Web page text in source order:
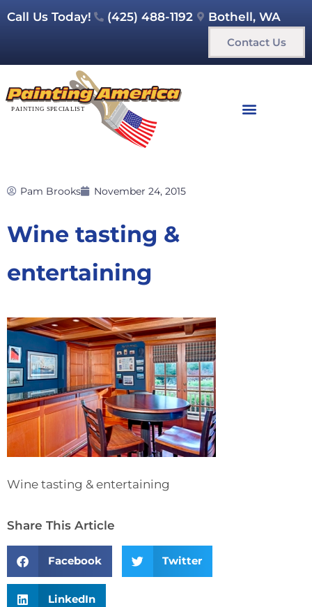
Call Us Today! (425) 488-1192 Bothell, WA
Contact Us
Pam Brooks November 24, 2015
Wine tasting &
entertaining
Wine tasting & entertaining
Share This Article
Facebook Twitter
LinkedIn